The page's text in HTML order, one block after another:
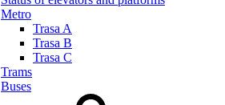
Metro
Trasa A
Trasa B
Trasa C
Trams
Buses